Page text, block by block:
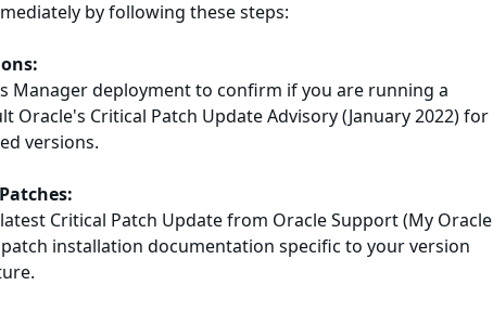
by following these steps:
Manager deployment to confirm if you are running a
Oracle's Critical Patch Update Advisory (January 2022) for
versions.
Critical Patch Update from Oracle Support (My Oracle
installation documentation specific to your version